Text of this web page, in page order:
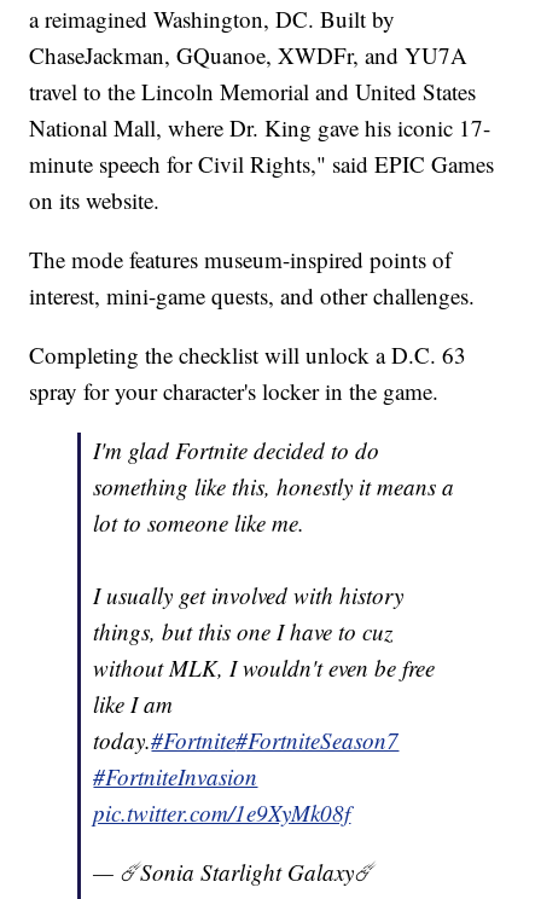
a reimagined Washington, DC. Built by
ChaseJackman, GQuanoe, XWDFr, and YU7A
travel to the Lincoln Memorial and United States
National Mall, where Dr. King gave his iconic 17-
minute speech for Civil Rights," said EPIC Games
on its website.
The mode features museum-inspired points of
interest, mini-game quests, and other challenges.
Completing the checklist will unlock a D.C. 63
spray for your character's locker in the game.
I'm glad Fortnite decided to do
something like this, honestly it means a
lot to someone like me.
I usually get involved with history
things, but this one I have to cuz
without MLK, I wouldn't even be free
like I am
today.#Fortnite#FortniteSeason7
#FortniteInvasion
pic.twitter.com/1e9XyMk08f
— ☄️Sonia Starlight Galaxy☄️